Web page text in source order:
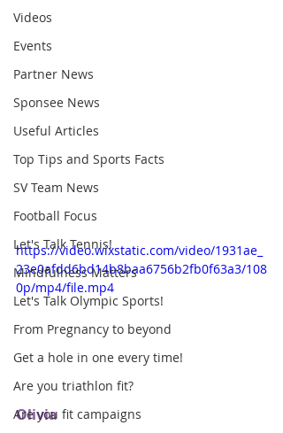
Videos
Events
Partner News
Sponsee News
Useful Articles
Top Tips and Sports Facts
SV Team News
Football Focus
Let's Talk Tennis!
Mindfulness Matters
Let's Talk Olympic Sports!
From Pregnancy to beyond
Get a hole in one every time!
Are you triathlon fit?
Are you fit campaigns
https://video.wixstatic.com/video/1931ae_
23e0afdd6bd14b8baa6756b2fb0f63a3/108
0p/mp4/file.mp4
Olivia